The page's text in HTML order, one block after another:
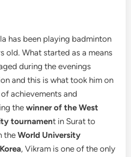
has been playing badminton
old. What started as a means
during the evenings
and this is what took him on
achievements and
thewinner of the West
tournament in Surat to
theWorld University
, Vikram is one of the only